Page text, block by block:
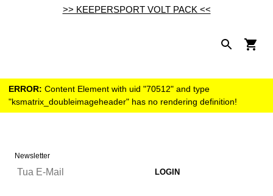
>> KEEPERSPORT VOLT PACK <<
ERROR: Content Element with uid "70512" and type
"ksmatrix_doubleimageheader" has no rendering definition!
Newsletter